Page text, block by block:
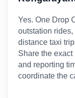
Yes. One Drop
outstation
distance taxi
Share the
and reporting
coordinate the